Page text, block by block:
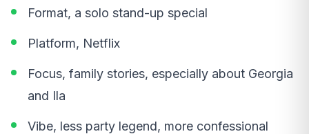
Format, a solo stand-up special
Platform, Netflix
Focus, family stories, especially about Georgia
and Ila
Vibe, less party legend, more confessional